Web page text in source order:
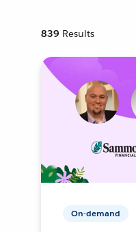
839 Results
On-demand